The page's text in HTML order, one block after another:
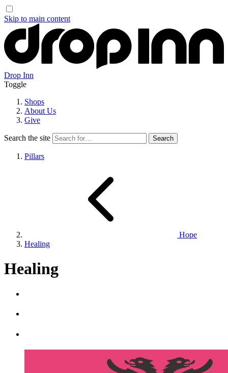
Skip to main content
Drop Inn
Toggle
Shops
About Us
Give
Search the site
Pillars
Hope
Healing
Healing